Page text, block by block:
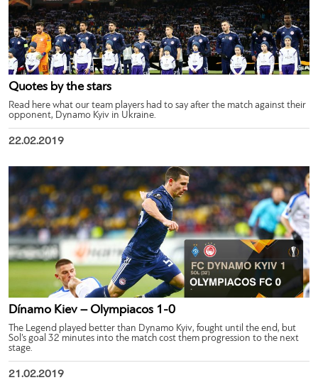
Quotes by the stars
Read here what our team players had to say after the match against their
opponent, Dynamo Kyiv in Ukraine.
22.02.2019
Dínamo Kiev – Olympiacos 1-0
The Legend played better than Dynamo Kyiv, fought until the end, but
Sol’s goal 32 minutes into the match cost them progression to the next
stage.
21.02.2019